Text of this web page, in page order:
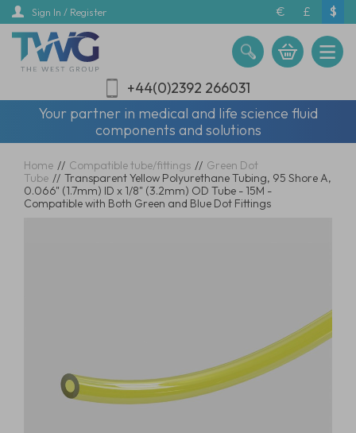
Skip
main
content
Sign In / Register € £ $
+44(0)2392 266031
Your partner in medical and life science fluid
components and solutions
Home // Compatible tube/fittings // Green Dot
Tube // Transparent Yellow Polyurethane Tubing, 95 Shore A,
0.066" (1.7mm) ID x 1/8" (3.2mm) OD Tube - 15M -
Compatible with Both Green and Blue Dot Fittings